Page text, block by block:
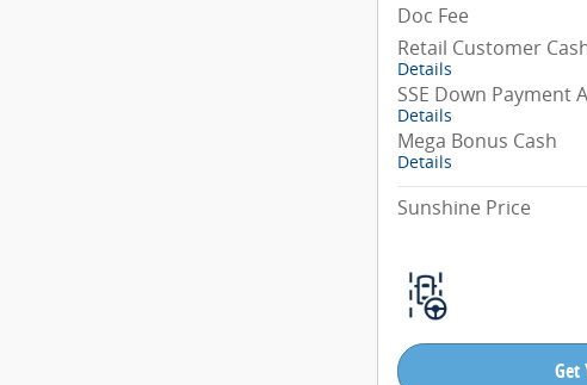
Doc Fee
Retail Customer
Details
SSE Down Payment
Details
Mega Bonus Cash
Details
Sunshine Price
Get